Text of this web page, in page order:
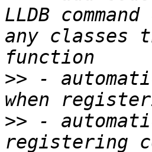
LLDB
any classes
>> -
>> -